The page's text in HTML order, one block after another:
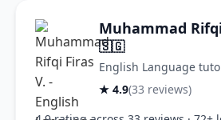
Muhammad
🇸🇬
English Language
★ 4.9(33 reviews)